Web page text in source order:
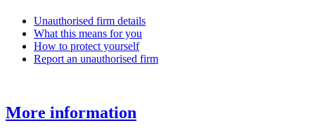
Unauthorised firm details
What this means for you
How to protect yourself
Report an unauthorised firm
More information